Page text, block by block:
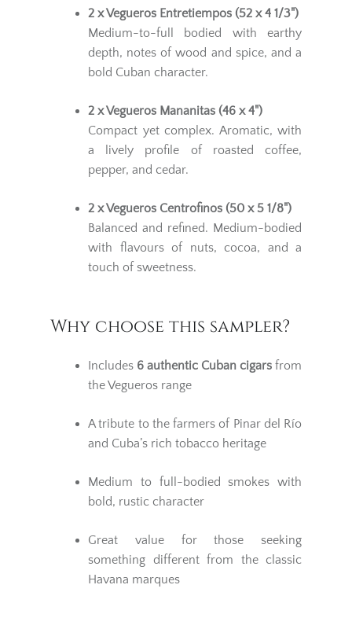
2 x Vegueros Entretiempos (52 x 4 1/3")
Medium-to-full bodied with earthy
depth, notes of wood and spice, and a
bold Cuban character.
2 x Vegueros Mananitas (46 x 4")
Compact yet complex. Aromatic, with
a lively profile of roasted coffee,
pepper, and cedar.
2 x Vegueros Centrofinos (50 x 5 1/8")
Balanced and refined. Medium-bodied
with flavours of nuts, cocoa, and a
touch of sweetness.
Why choose this sampler?
Includes 6 authentic Cuban cigars from
the Vegueros range
A tribute to the farmers of Pinar del Río
and Cuba’s rich tobacco heritage
Medium to full-bodied smokes with
bold, rustic character
Great value for those seeking
something different from the classic
Havana marques